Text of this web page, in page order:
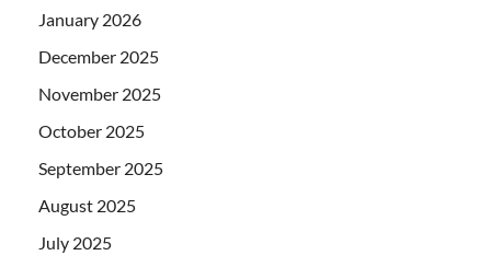
January 2026
December 2025
November 2025
October 2025
September 2025
August 2025
July 2025